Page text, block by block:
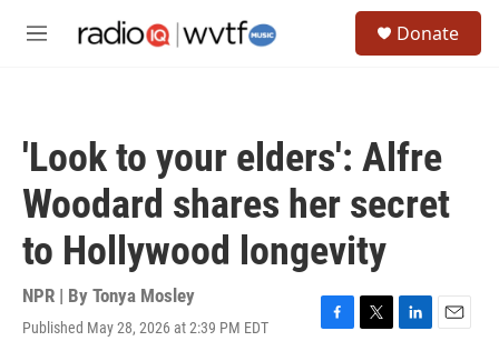
M
Donate
'Look to your elders': Alfre
Woodard shares her secret
to Hollywood longevity
NPR | By Tonya Mosley
Published May 28, 2026 at 2:39 PM EDT
F
T
L
E